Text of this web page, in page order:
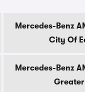
Mercedes-Benz
City Of
Mercedes-Benz